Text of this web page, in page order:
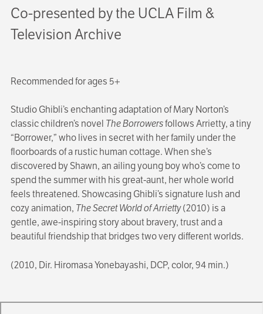
Co-presented by the UCLA Film &
Television Archive
Recommended for ages 5+
Studio Ghibli’s enchanting adaptation of Mary Norton’s
classic children’s novel The Borrowersfollows Arrietty, a tiny
“Borrower,” who lives in secret with her family under the
floorboards of a rustic human cottage. When she’s
discovered by Shawn, an ailing young boy who’s come to
spend the summer with his great-aunt, her whole world
feels threatened. Showcasing Ghibli’s signature lush and
cozy animation, The Secret World of Arrietty(2010) is a
gentle, awe-inspiring story about bravery, trust and a
beautiful friendship that bridges two very different worlds.
(2010, Dir. Hiromasa Yonebayashi, DCP, color, 94 min.)